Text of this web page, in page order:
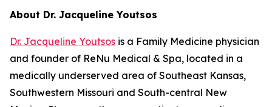
About Dr. Jacqueline Youtsos
Dr. Jacqueline Youtsos is a Family Medicine physician
and founder of ReNu Medical & Spa, located in a
medically underserved area of Southeast Kansas,
Southwestern Missouri and South-central New